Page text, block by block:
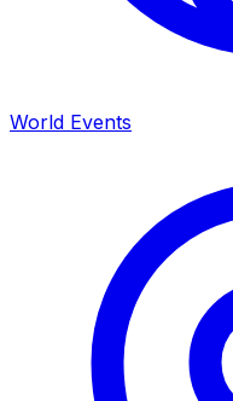
World Events